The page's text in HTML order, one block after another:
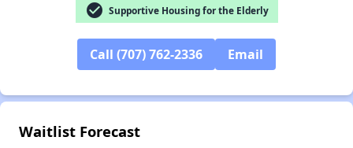
check_circle Supportive Housing for the Elderly
Call (707) 762-2336 Email
Waitlist Forecast